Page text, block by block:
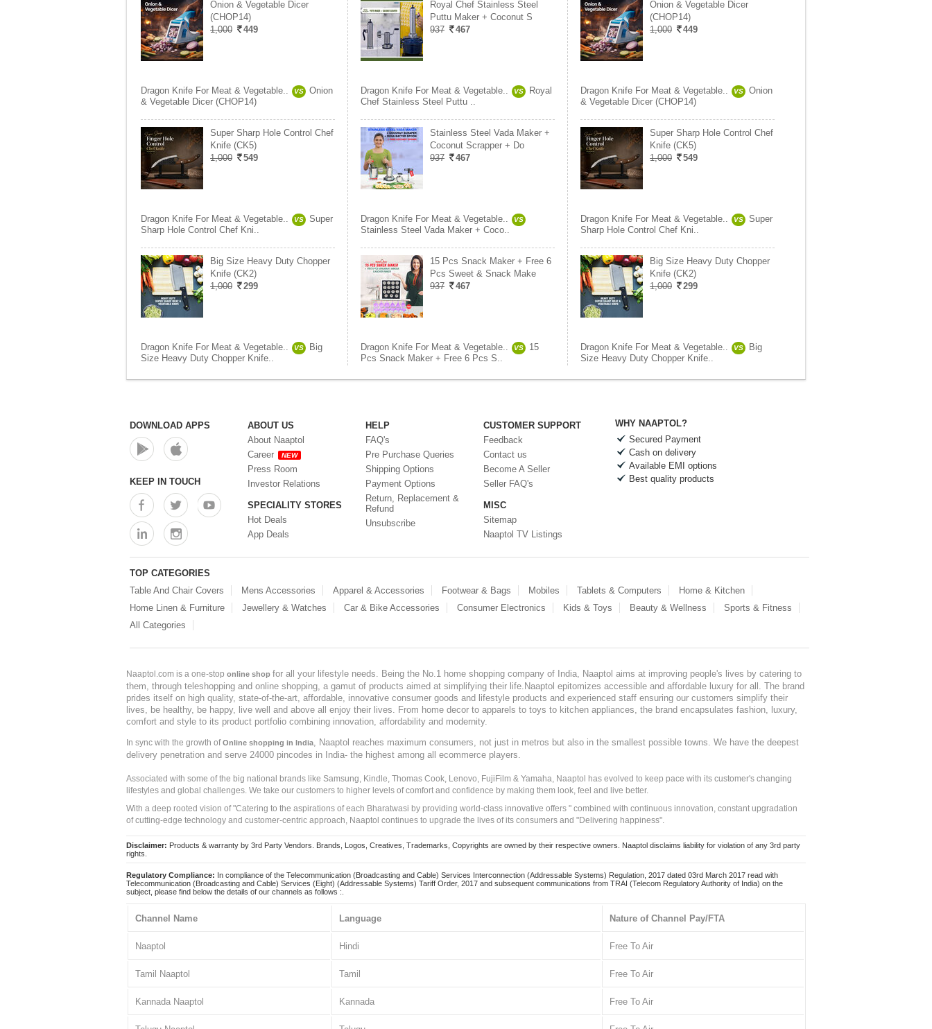
Onion & Vegetable Dicer
(CHOP14)
1,000
449
Dragon Knife For Meat & Vegetable.. VS
Onion
& Vegetable Dicer (CHOP14)
Super Sharp Hole Control Chef
Knife (CK5)
1,000
549
Dragon Knife For Meat & Vegetable.. VS
Super
Sharp Hole Control Chef Kni..
Big Size Heavy Duty Chopper
Knife (CK2)
1,000
299
Dragon Knife For Meat & Vegetable.. VS
Big
Size Heavy Duty Chopper Knife..
Royal Chef Stainless Steel
Puttu Maker + Coconut S
937
467
Dragon Knife For Meat & Vegetable.. VS
Royal
Chef Stainless Steel Puttu ..
Stainless Steel Vada Maker +
Coconut Scrapper + Do
937
467
Dragon Knife For Meat & Vegetable.. VS
Stainless Steel Vada Maker + Coco..
15 Pcs Snack Maker + Free 6
Pcs Sweet & Snack Make
937
467
Dragon Knife For Meat & Vegetable.. VS
15
Pcs Snack Maker + Free 6 Pcs S..
Onion & Vegetable Dicer
(CHOP14)
1,000
449
Dragon Knife For Meat & Vegetable.. VS
Onion
& Vegetable Dicer (CHOP14)
Super Sharp Hole Control Chef
Knife (CK5)
1,000
549
Dragon Knife For Meat & Vegetable.. VS
Super
Sharp Hole Control Chef Kni..
Big Size Heavy Duty Chopper
Knife (CK2)
1,000
299
Dragon Knife For Meat & Vegetable.. VS
Big
Size Heavy Duty Chopper Knife..
DOWNLOAD APPS
KEEP IN TOUCH
ABOUT US
About Naaptol
Career
NEW
Press Room
Investor Relations
SPECIALITY STORES
Hot Deals
App Deals
HELP
FAQ's
Pre Purchase Queries
Shipping Options
Payment Options
Return, Replacement &
Refund
Unsubscribe
CUSTOMER SUPPORT
Feedback
Contact us
Become A Seller
Seller FAQ's
MISC
Sitemap
Naaptol TV Listings
WHY NAAPTOL?
Secured Payment
Cash on delivery
Available EMI options
Best quality products
TOP CATEGORIES
Table And Chair Covers
Mens Accessories Apparel & Accessories Footwear & Bags Mobiles Tablets & Computers
Home & Kitchen
Home Linen & Furniture
Jewellery & Watches Car & Bike Accessories Consumer Electronics Kids & Toys Beauty & Wellness
Sports & Fitness
All Categories
Naaptol.com is a one-stop online shop for all your lifestyle needs. Being the No.1 home shopping company of India, Naaptol aims at improving people's lives by catering to
them, through teleshopping and online shopping, a gamut of products aimed at simplifying their life.Naaptol epitomizes accessible and affordable luxury for all. The brand
prides itself on high quality, state-of-the-art, affordable, innovative consumer goods and lifestyle products and experienced staff ensuring our customers simplify their
lives, be healthy, be happy, live well and above all enjoy their lives. From home decor to apparels to toys to kitchen appliances, the brand encapsulates fashion, luxury,
comfort and style to its product portfolio combining innovation, affordability and modernity.
In sync with the growth ofOnline shopping in India, Naaptol reaches maximum consumers, not just in metros but also in the smallest possible towns. We have the deepest
delivery penetration and serve 24000 pincodes in India- the highest among all ecommerce players.
Associated with some of the big national brands like Samsung, Kindle, Thomas Cook, Lenovo, FujiFilm & Yamaha, Naaptol has evolved to keep pace with its customer's changing
lifestyles and global challenges. We take our customers to higher levels of comfort and confidence by making them look, feel and live better.
With a deep rooted vision of "Catering to the aspirations of each Bharatwasi by providing world-class innovative offers " combined with continuous innovation, constant upgradation
of cutting-edge technology and customer-centric approach, Naaptol continues to upgrade the lives of its consumers and "Delivering happiness".
Disclaimer: Products & warranty by 3rd Party Vendors. Brands, Logos, Creatives, Trademarks, Copyrights are owned by their respective owners. Naaptol disclaims liability for violation of any 3rd party
rights.
Regulatory Compliance: In compliance of the Telecommunication (Broadcasting and Cable) Services Interconnection (Addressable Systems) Regulation, 2017 dated 03rd March 2017 read with
Telecommunication (Broadcasting and Cable) Services (Eight) (Addressable Systems) Tariff Order, 2017 and subsequent communications from TRAI (Telecom Regulatory Authority of India) on the
subject, please find below the details of our channels as follows :.
Channel Name Language Nature of Channel Pay/FTA
Naaptol Hindi Free To Air
Tamil Naaptol Tamil Free To Air
Kannada Naaptol Kannada Free To Air